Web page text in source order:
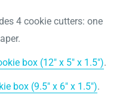
4 cookie cutters: one
box (12″ x 5″ x 1.5″).
box (9.5" x 6" x 1.5").